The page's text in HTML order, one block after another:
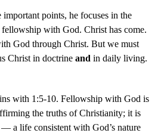
points, he focuses in the
with God. Christ has come.
God through Christ. But we must
Christ in doctrine and in daily living.
with 1:5-10. Fellowship with God is
the truths of Christianity; it is
a life consistent with God’s nature